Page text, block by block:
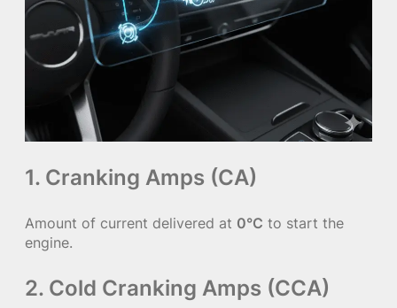
1. Cranking Amps (CA)
Amount of current delivered at 0°C to start the
engine.
2. Cold Cranking Amps (CCA)